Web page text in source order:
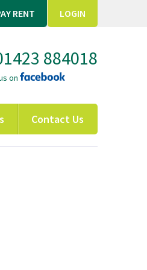
RENT LOGIN
884018
on
Contact Us